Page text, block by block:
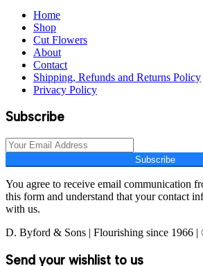
Home
Shop
Cut Flowers
About
Contact
Shipping, Refunds and Returns Policy
Privacy Policy
Subscribe
Subscribe
You agree to receive email communication
this form and understand that your contact
with us.
D. Byford & Sons | Flourishing since 1966 |
Send your wishlist to us